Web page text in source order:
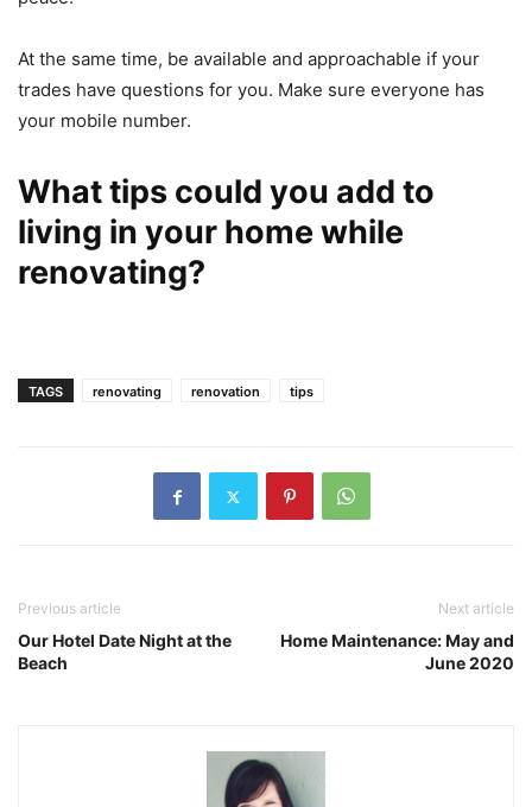
At the same time, be available and approachable if your
trades have questions for you. Make sure everyone has
your mobile number.
What tips could you add to
living in your home while
renovating?
TAGS renovating renovation tips
Previous article
Our Hotel Date Night at the
Beach
Next article
Home Maintenance: May and
June 2020